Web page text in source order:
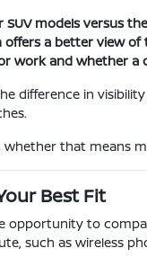
models versus
a better view
work and whether
difference in
that means
Best Fit
opportunity to
such as wireless